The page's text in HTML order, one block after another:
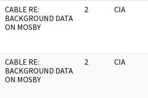
CABLE RE:
BACKGROUND DATA
ON MOSBY
2 CIA
CABLE RE:
BACKGROUND DATA
ON MOSBY
2 CIA